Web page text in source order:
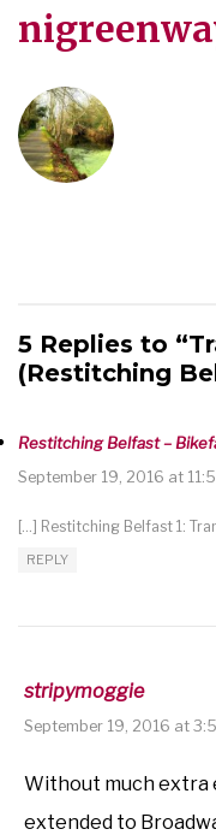
5 Replies to
(Restitching
Restitching Belfast –
September 19, 2016 at
[…] Restitching Belfast 1:
REPLY
stripymoggie
September 19, 2016 at
Without much extra
extended to